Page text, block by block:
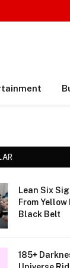
Lean Six
From
Black Belt
185+